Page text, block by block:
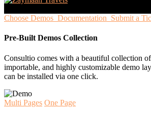
Choose Demos Documentation Submit a
Pre-Built Demos Collection
Consultio comes with a beautiful collection
importable, and highly customizable demo
can be installed via one click.
Multi Pages One Page